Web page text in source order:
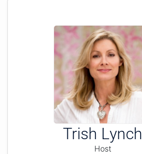
Trish Lynch
Host